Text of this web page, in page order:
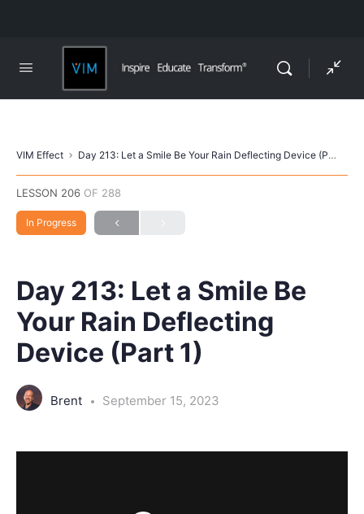
VIM Effect Day 213: Let a Smile Be Your Rain Deflecting Device (Part 1)
LESSON 206 OF 288
In Progress
Day 213: Let a Smile Be
Your Rain Deflecting
Device (Part 1)
Brent September 15, 2023